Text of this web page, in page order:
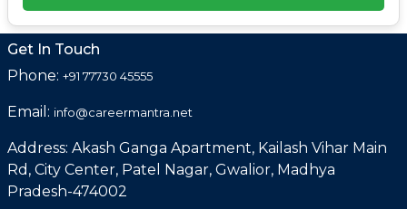
Get In Touch
Phone: +91 77730 45555
Email: info@careermantra.net
Address: Akash Ganga Apartment, Kailash Vihar Main
Rd, City Center, Patel Nagar, Gwalior, Madhya
Pradesh-474002